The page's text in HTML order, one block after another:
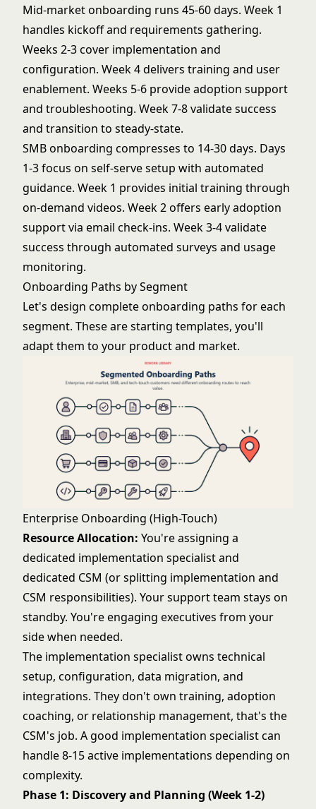
Mid-market onboarding runs 45-60 days. Week 1
handles kickoff and requirements gathering.
Weeks 2-3 cover implementation and
configuration. Week 4 delivers training and user
enablement. Weeks 5-6 provide adoption support
and troubleshooting. Week 7-8 validate success
and transition to steady-state.
SMB onboarding compresses to 14-30 days. Days
1-3 focus on self-serve setup with automated
guidance. Week 1 provides initial training through
on-demand videos. Week 2 offers early adoption
support via email check-ins. Week 3-4 validate
success through automated surveys and usage
monitoring.
Onboarding Paths by Segment
Let's design complete onboarding paths for each
segment. These are starting templates, you'll
adapt them to your product and market.
Enterprise Onboarding (High-Touch)
Resource Allocation: You're assigning a
dedicated implementation specialist and
dedicated CSM (or splitting implementation and
CSM responsibilities). Your support team stays on
standby. You're engaging executives from your
side when needed.
The implementation specialist owns technical
setup, configuration, data migration, and
integrations. They don't own training, adoption
coaching, or relationship management, that's the
CSM's job. A good implementation specialist can
handle 8-15 active implementations depending on
complexity.
Phase 1: Discovery and Planning (Week 1-2)